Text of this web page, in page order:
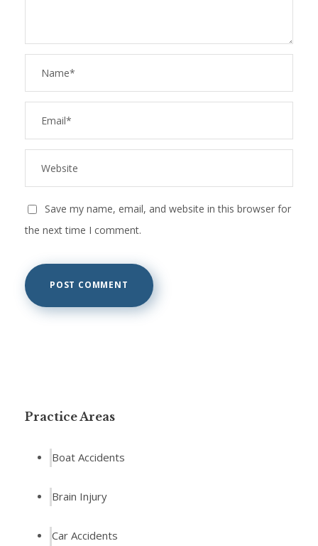
Save my name, email, and website in this browser for
the next time I comment.
Practice Areas
Boat Accidents
Brain Injury
Car Accidents